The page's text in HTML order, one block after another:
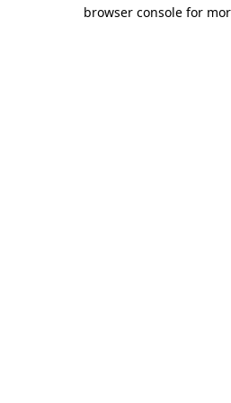
browser console for